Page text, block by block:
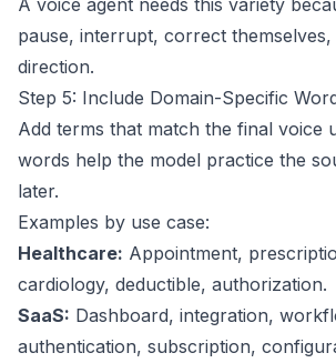
A voice agent needs this variety
pause, interrupt, correct themselves,
direction.
Step 5: Include Domain-Specific
Add terms that match the final voice
words help the model practice the
later.
Examples by use case:
Healthcare: Appointment,
cardiology, deductible, authorization.
SaaS: Dashboard, integration,
authentication, subscription,